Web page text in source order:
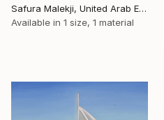
Safura Malekji, United Arab Emirates
Available in 1 size, 1 material